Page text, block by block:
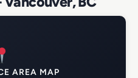
AREA MAP